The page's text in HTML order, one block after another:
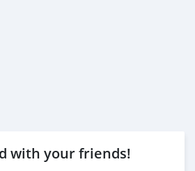
with your friends!